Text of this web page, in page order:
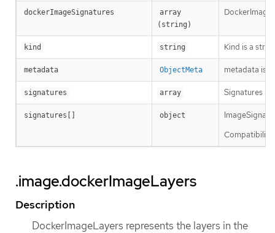
dockerImageSignatures
array
(string)
kind string Kind is a
metadata ObjectMeta metadata is
signatures array Signatures
signatures[] object
Compatibility
.image.dockerImageLayers
Description
DockerImageLayers represents the layers in the